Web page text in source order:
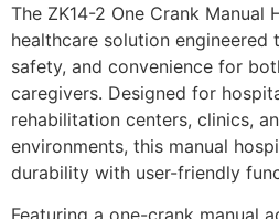
The ZK14-2 One Crank Manual
healthcare solution
safety, and convenience for
caregivers. Designed for
rehabilitation centers, clinics,
environments, this manual
durability with user-friendly
Featuring a one-crank manual